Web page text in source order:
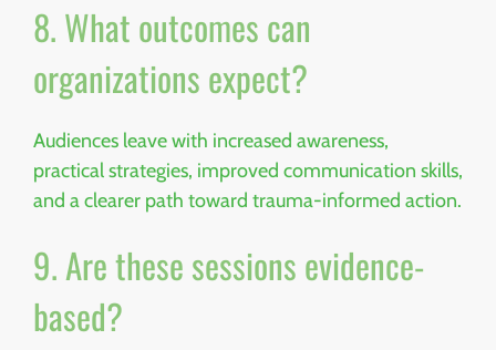
8. What outcomes can
organizations expect?
Audiences leave with increased awareness,
practical strategies, improved communication skills,
and a clearer path toward trauma-informed action.
9. Are these sessions evidence-
based?